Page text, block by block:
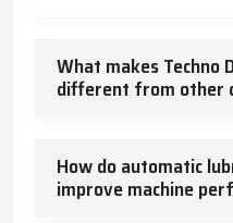
They:
Protect against corrosion
Absorb vibration and
What makes Techno
different from other
How do automatic
improve machine